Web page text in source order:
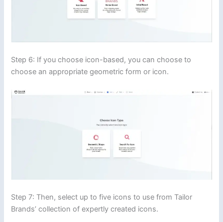
Step 6: If you choose icon-based, you can choose to
choose an appropriate geometric form or icon.
Step 7: Then, select up to five icons to use from Tailor
Brands’ collection of expertly created icons.